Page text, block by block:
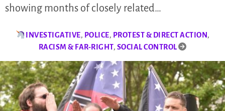
showing months of closely related…
INVESTIGATIVE, POLICE, PROTEST & DIRECT ACTION,
RACISM & FAR-RIGHT, SOCIAL CONTROL